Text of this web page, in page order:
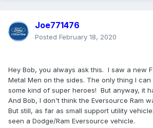
Joe771476
Posted February 18, 2020
Hey Bob, you always ask this. I saw a new
Metal Men on the sides. The only thing I
some kind of super heroes! But anyway, it
And Bob, I don't think the Eversource Ram
But still, as far as small support utility
seen a Dodge/Ram Eversource vehicle.